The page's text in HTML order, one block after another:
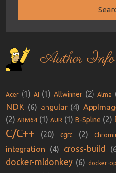
Author Info
Acer (1) AI (1) Allwinner (2) Alma
NDK (6) angular (4)
(2) ARM64 (1) AUR (1) B-Spline (2)
C/C++ (20) cgrc (2)
integration
(4) cross-build
docker-mldonkey (6) docker-